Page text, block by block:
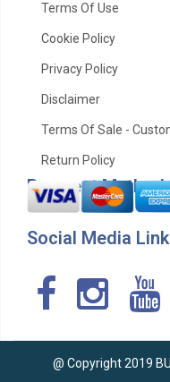
Terms Of Use
Cookie Policy
Privacy Policy
Disclaimer
Terms Of Sale -
Return Policy
Payment Method
Social Media
@ Copyright 2019